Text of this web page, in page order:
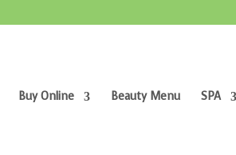
Buy Online Beauty Menu SPA